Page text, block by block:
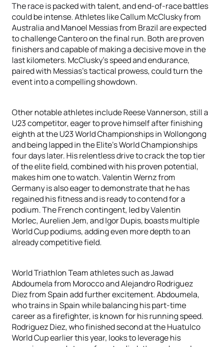
The race is packed with talent, and end-of-race battles
could be intense. Athletes like Callum McClusky from
Australia and Manoel Messias from Brazil are expected
to challenge Cantero on the final run. Both are proven
finishers and capable of making a decisive move in the
last kilometers. McClusky’s speed and endurance,
paired with Messias’s tactical prowess, could turn the
event into a compelling showdown.
Other notable athletes include Reese Vannerson, still a
U23 competitor, eager to prove himself after finishing
eighth at the U23 World Championships in Wollongong
and being lapped in the Elite's World Championships
four days later. His relentless drive to crack the top tier
of the elite field, combined with his proven potential,
makes him one to watch. Valentin Wernz from
Germany is also eager to demonstrate that he has
regained his fitness and is ready to contend for a
podium. The French contingent, led by Valentin
Morlec, Aurelien Jem, and Igor Dupis, boasts multiple
World Cup podiums, adding even more depth to an
already competitive field.
World Triathlon Team athletes such as Jawad
Abdoumela from Morocco and Alejandro Rodriguez
Diez from Spain add further excitement. Abdoumela,
who trains in Spain while balancing his part-time
career as a firefighter, is known for his running speed.
Rodriguez Diez, who finished second at the Huatulco
World Cup earlier this year, looks to leverage his